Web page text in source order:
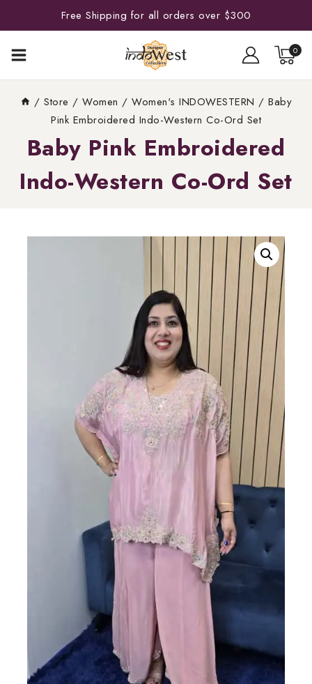
Free Shipping for all orders over $300
0
/ Store / Women / Women's INDOWESTERN / Baby
Pink Embroidered Indo-Western Co-Ord Set
Baby Pink Embroidered
Indo-Western Co-Ord Set